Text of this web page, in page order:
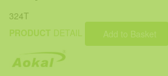
324T
PRODUCT DETAIL Add to Basket